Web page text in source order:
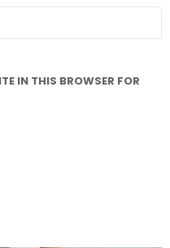
IN THIS BROWSER FOR